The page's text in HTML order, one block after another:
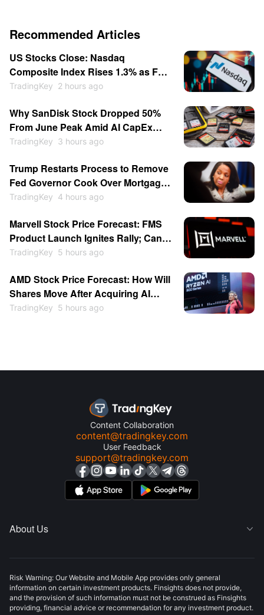
Recommended Articles
US Stocks Close: Nasdaq
Composite Index Rises 1.3% as Fed
Rate-Hike Expectations Cool;
Software Gains; SpaceX Soars
15.83%
TradingKey 2 hours ago
Why SanDisk Stock Dropped 50%
From June Peak Amid AI CapEx
Doubts, Rising Chinese
TradingKey 3 hours ago
Trump Restarts Process to Remove
Fed Governor Cook Over Mortgage
Fraud as Central Bank
Again
TradingKey 4 hours ago
Marvell Stock Price Forecast: FMS
Product Launch Ignites Rally; Can
MRVL Return to $300?
TradingKey 5 hours ago
AMD Stock Price Forecast: How Will
Shares Move After Acquiring AI
Inference Chip Startup Taalas to
TradingKey 5 hours ago
Content Collaboration
content@tradingkey.com
User Feedback
support@tradingkey.com
About Us 
Risk Warning: Our Website and Mobile App provides only general
information on certain investment products. Finsights does not provide,
and the provision of such information must not be construed as Finsights
providing, financial advice or recommendation for any investment product.